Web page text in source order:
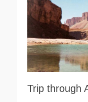
Trip through